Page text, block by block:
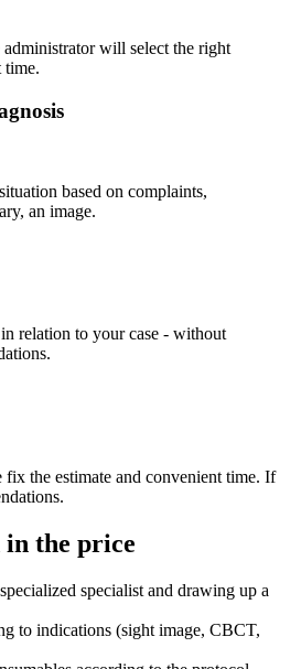
will select the right
time.
based on complaints,
an image.
relation to your case - without
the estimate and convenient time. If
the price
specialist and drawing up a
to indications (sight image, CBCT,